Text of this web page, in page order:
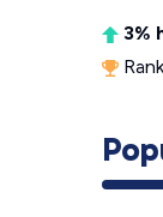
3%